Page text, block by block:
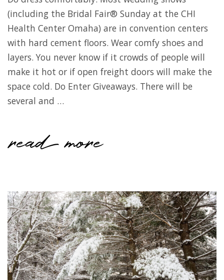
(including the Bridal Fair® Sunday at the CHI
Health Center Omaha) are in convention centers
with hard cement floors. Wear comfy shoes and
layers. You never know if it crowds of people will
make it hot or if open freight doors will make the
space cold. Do Enter Giveaways. There will be
several and …
read more